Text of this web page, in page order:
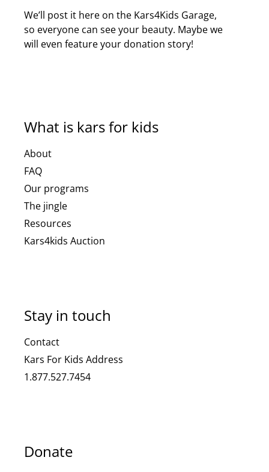
We’ll post it here on the Kars4Kids Garage,
so everyone can see your beauty. Maybe we
will even feature your donation story!
What is kars for kids
About
FAQ
Our programs
The jingle
Resources
Kars4kids Auction
Stay in touch
Contact
Kars For Kids Address
1.877.527.7454
Donate